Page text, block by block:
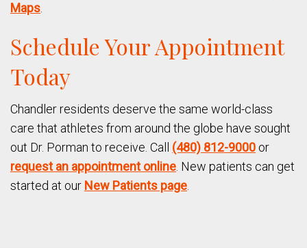
Maps.
Schedule Your Appointment
Today
Chandler residents deserve the same world-class
care that athletes from around the globe have sought
out Dr. Porman to receive. Call (480) 812-9000 or
request an appointment online. New patients can get
started at our New Patients page.